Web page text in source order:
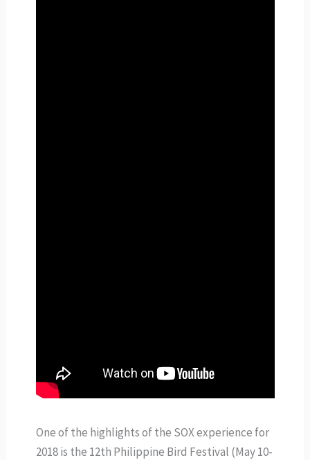
One of the highlights of the SOX experience for
2018 is the 12th Philippine Bird Festival (May 10-